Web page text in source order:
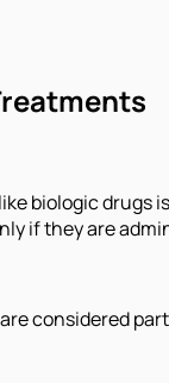
biologic drugs
if they are
considered